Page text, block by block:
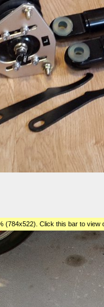
(784x522). Click this bar to